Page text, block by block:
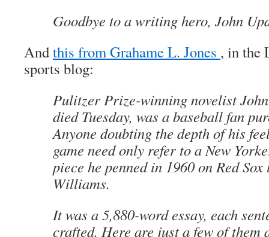
Goodbye to a writing hero, John
Andthis from Grahame L. Jones , in the
sports blog:
Pulitzer Prize-winning novelist
died Tuesday, was a baseball fan
Anyone doubting the depth of his
game need only refer to a New
piece he penned in 1960 on Red Sox
Williams.
It was a 5,880-word essay, each
crafted. Here are just a few of them